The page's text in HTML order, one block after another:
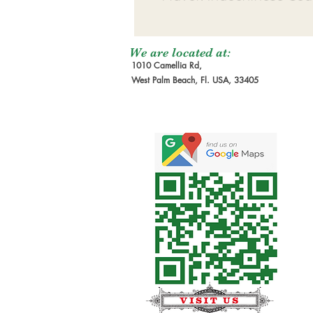
We are located at:
1010 Camellia Rd,
West Palm Beach, Fl. USA, 33405